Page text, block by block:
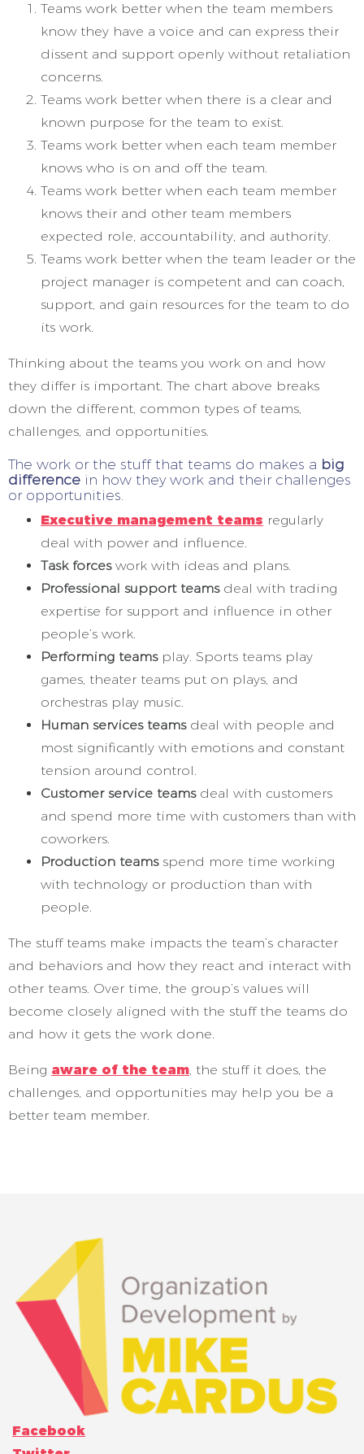
Teams work better when the team members
know they have a voice and can express their
dissent and support openly without retaliation
concerns.
Teams work better when there is a clear and
known purpose for the team to exist.
Teams work better when each team member
knows who is on and off the team.
Teams work better when each team member
knows their and other team members
expected role, accountability, and authority.
Teams work better when the team leader or the
project manager is competent and can coach,
support, and gain resources for the team to do
its work.
Thinking about the teams you work on and how
they differ is important. The chart above breaks
down the different, common types of teams,
challenges, and opportunities.
The work or the stuff that teams do makes a big
difference in how they work and their challenges
or opportunities.
Executive management teams regularly
deal with power and influence.
Task forceswork with ideas and plans.
Professional support teamsdeal with trading
expertise for support and influence in other
people’s work.
Performing teamsplay. Sports teams play
games, theater teams put on plays, and
orchestras play music.
Human services teamsdeal with people and
most significantly with emotions and constant
tension around control.
Customer service teamsdeal with customers
and spend more time with customers than with
coworkers.
Production teamsspend more time working
with technology or production than with
people.
The stuff teams make impacts the team’s character
and behaviors and how they react and interact with
other teams. Over time, the group’s values will
become closely aligned with the stuff the teams do
and how it gets the work done.
Being aware of the team, the stuff it does, the
challenges, and opportunities may help you be a
better team member.
Facebook